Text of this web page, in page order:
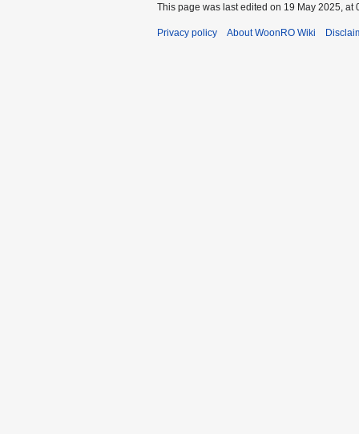
This page was last edited on 19 May 2025, at
Privacy policy About WoonRO Wiki